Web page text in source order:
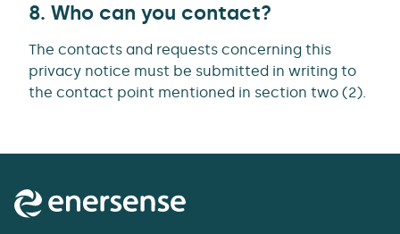
8. Who can you contact?
The contacts and requests concerning this
privacy notice must be submitted in writing to
the contact point mentioned in section two (2).